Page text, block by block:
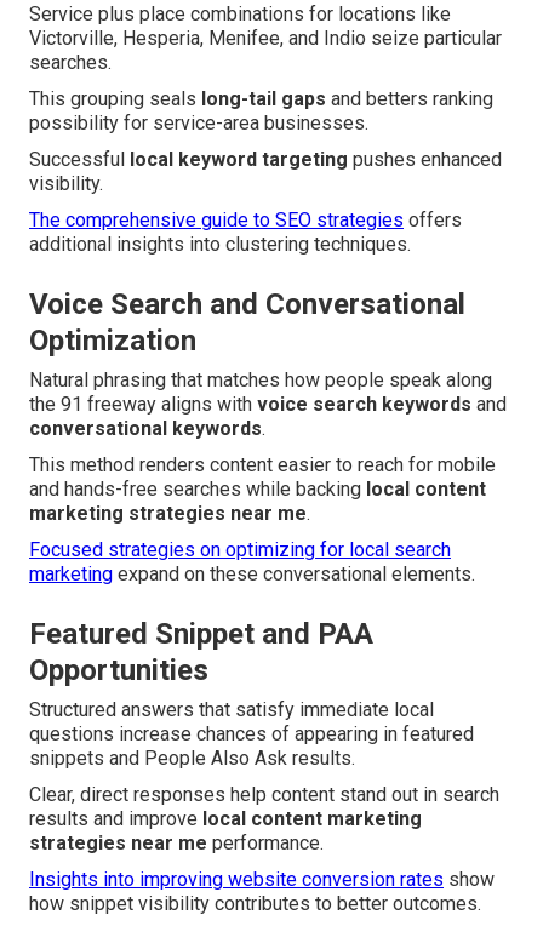
Service plus place combinations for locations like
Victorville, Hesperia, Menifee, and Indio seize particular
searches.
This grouping seals long-tail gaps and betters ranking
possibility for service-area businesses.
Successful local keyword targeting pushes enhanced
visibility.
The comprehensive guide to SEO strategies offers
additional insights into clustering techniques.
Voice Search and Conversational
Optimization
Natural phrasing that matches how people speak along
the 91 freeway aligns with voice search keywords and
conversational keywords.
This method renders content easier to reach for mobile
and hands-free searches while backing local content
marketing strategies near me.
Focused strategies on optimizing for local search
marketing expand on these conversational elements.
Featured Snippet and PAA
Opportunities
Structured answers that satisfy immediate local
questions increase chances of appearing in featured
snippets and People Also Ask results.
Clear, direct responses help content stand out in search
results and improve local content marketing
strategies near me performance.
Insights into improving website conversion rates show
how snippet visibility contributes to better outcomes.